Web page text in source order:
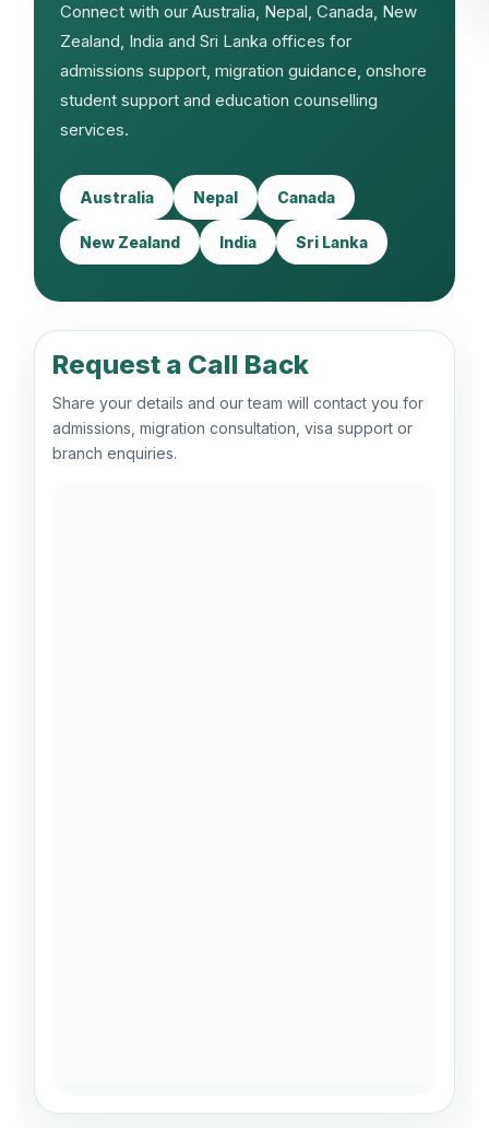
Connect with our Australia, Nepal, Canada, New
Zealand, India and Sri Lanka offices for
admissions support, migration guidance, onshore
student support and education counselling
services.
Australia Nepal Canada
New Zealand India Sri Lanka
Request a Call Back
Share your details and our team will contact you for
admissions, migration consultation, visa support or
branch enquiries.